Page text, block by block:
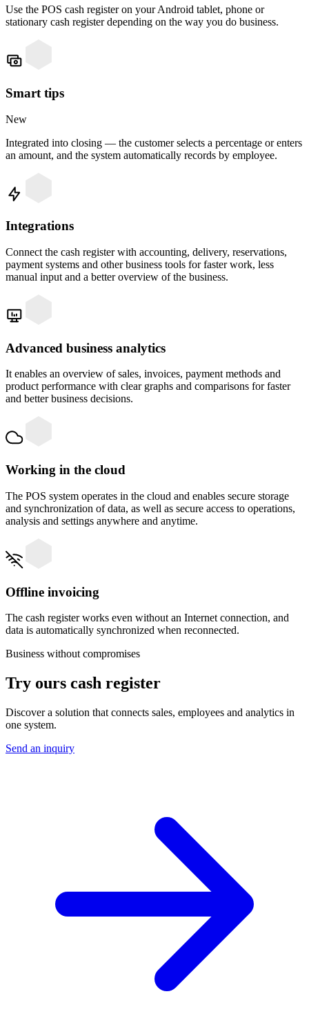
Use the POS cash register on your Android tablet, phone or
stationary cash register depending on the way you do business.
Smart tips
New
Integrated into closing — the customer selects a percentage or enters
an amount, and the system automatically records by employee.
Integrations
Connect the cash register with accounting, delivery, reservations,
payment systems and other business tools for faster work, less
manual input and a better overview of the business.
Advanced business analytics
It enables an overview of sales, invoices, payment methods and
product performance with clear graphs and comparisons for faster
and better business decisions.
Working in the cloud
The POS system operates in the cloud and enables secure storage
and synchronization of data, as well as secure access to operations,
analysis and settings anywhere and anytime.
Offline invoicing
The cash register works even without an Internet connection, and
data is automatically synchronized when reconnected.
Business without compromises
Try ours cash register
Discover a solution that connects sales, employees and analytics in
one system.
Send an inquiry